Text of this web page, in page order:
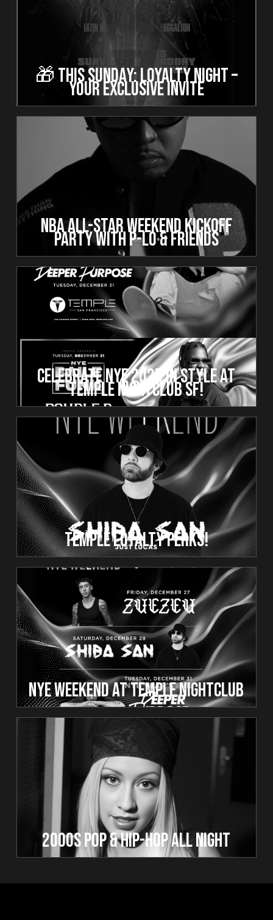
🎁 This Sunday: Loyalty Night –
Your Exclusive Invite
NBA All-Star Weekend Kickoff
Party with P-Lo & Friends
Celebrate NYE 2025 in Style at
Temple Nightclub SF!
Temple Loyalty Perks!
NYE WEEKEND AT TEMPLE NIGHTCLUB
2000s Pop & Hip-Hop All Night